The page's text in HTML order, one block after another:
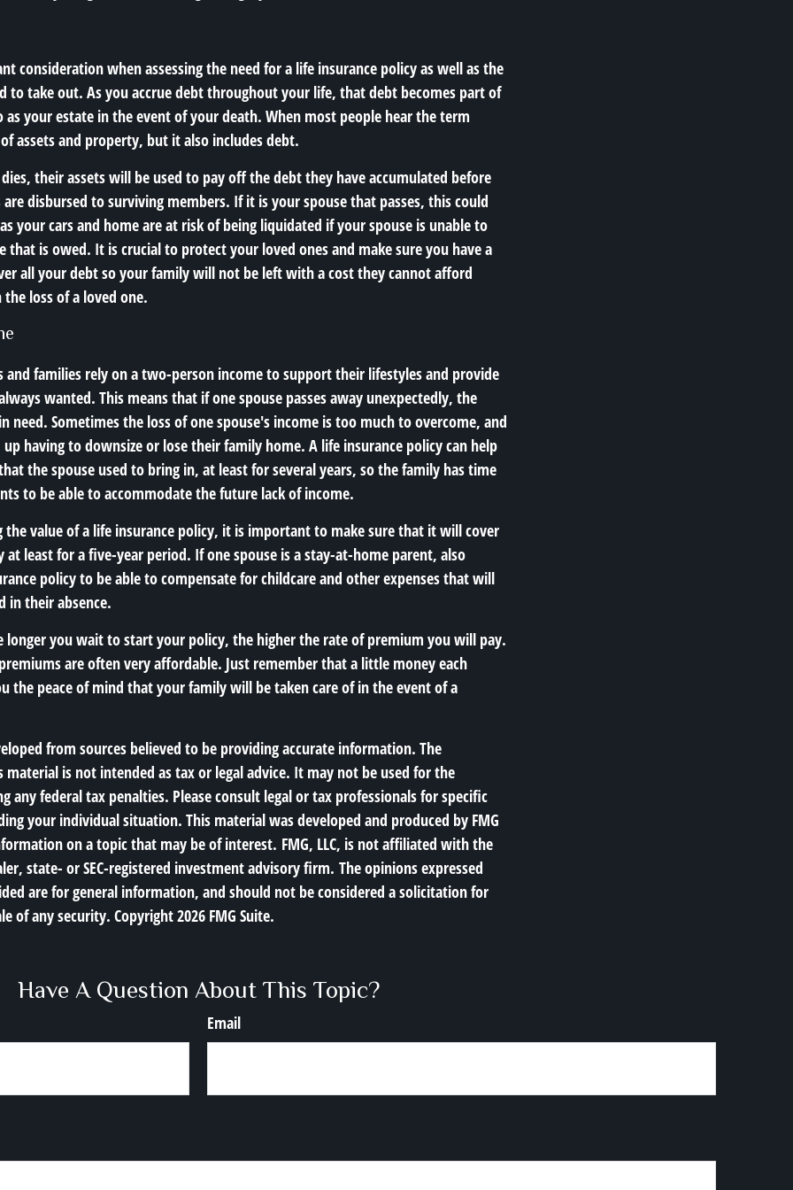
consideration when assessing the need for a life insurance policy as well as the
to take out. As you accrue debt throughout your life, that debt becomes part of
your estate in the event of your death. When most people hear the term
assets and property, but it also includes debt.
their assets will be used to pay off the debt they have accumulated before
disbursed to surviving members. If it is your spouse that passes, this could
your cars and home are at risk of being liquidated if your spouse is unable to
that is owed. It is crucial to protect your loved ones and make sure you have a
all your debt so your family will not be left with a cost they cannot afford
loss of a loved one.
and families rely on a two-person income to support their lifestyles and provide
wanted. This means that if one spouse passes away unexpectedly, the
need. Sometimes the loss of one spouse's income is too much to overcome, and
having to downsize or lose their family home. A life insurance policy can help
the spouse used to bring in, at least for several years, so the family has time
to be able to accommodate the future lack of income.
the value of a life insurance policy, it is important to make sure that it will cover
at least for a five-year period. If one spouse is a stay-at-home parent, also
policy to be able to compensate for childcare and other expenses that will
in their absence.
longer you wait to start your policy, the higher the rate of premium you will pay.
are often very affordable. Just remember that a little money each
the peace of mind that your family will be taken care of in the event of a
from sources believed to be providing accurate information. The
is not intended as tax or legal advice. It may not be used for the
any federal tax penalties. Please consult legal or tax professionals for specific
your individual situation. This material was developed and produced by FMG
on a topic that may be of interest. FMG, LLC, is not affiliated with the
state- or SEC-registered investment advisory firm. The opinions expressed
are for general information, and should not be considered a solicitation for
of any security. Copyright2026 FMG Suite.
Have A Question About This Topic?
Email